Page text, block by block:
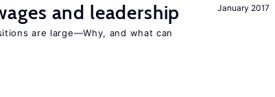
January 2017
and leadership
are large—Why, and what can